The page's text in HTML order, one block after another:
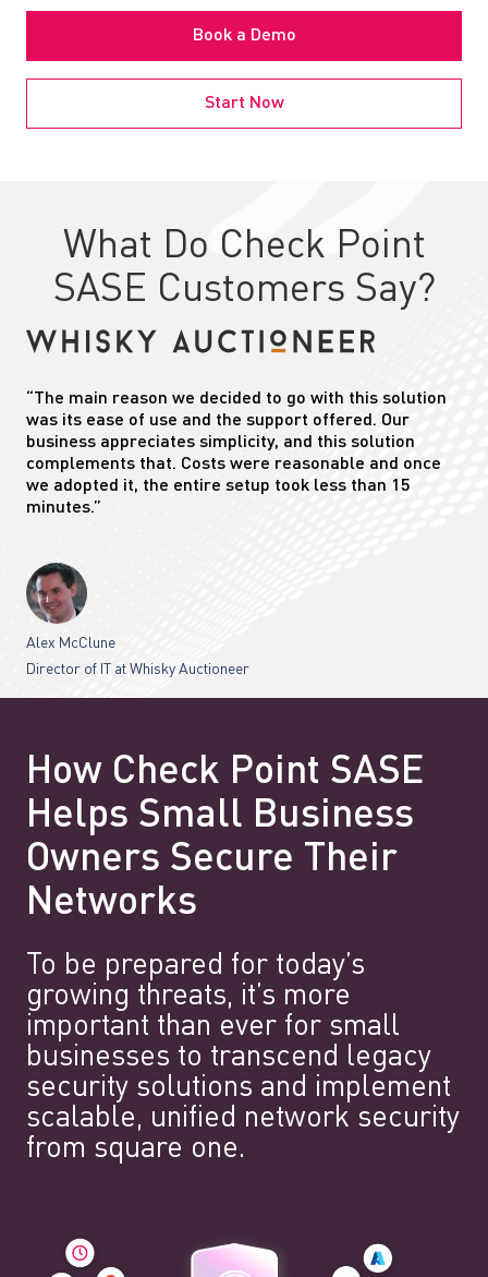
Book a Demo
Start Now
What Do Check Point
SASE Customers Say?
“The main reason we decided to go with this solution
was its ease of use and the support offered. Our
business appreciates simplicity, and this solution
complements that. Costs were reasonable and once
we adopted it, the entire setup took less than 15
minutes.”
Alex McClune
Director of IT at Whisky Auctioneer
How Check Point SASE
Helps Small Business
Owners Secure Their
Networks
To be prepared for today’s
growing threats, it’s more
important than ever for small
businesses to transcend legacy
security solutions and implement
scalable, unified network security
from square one.